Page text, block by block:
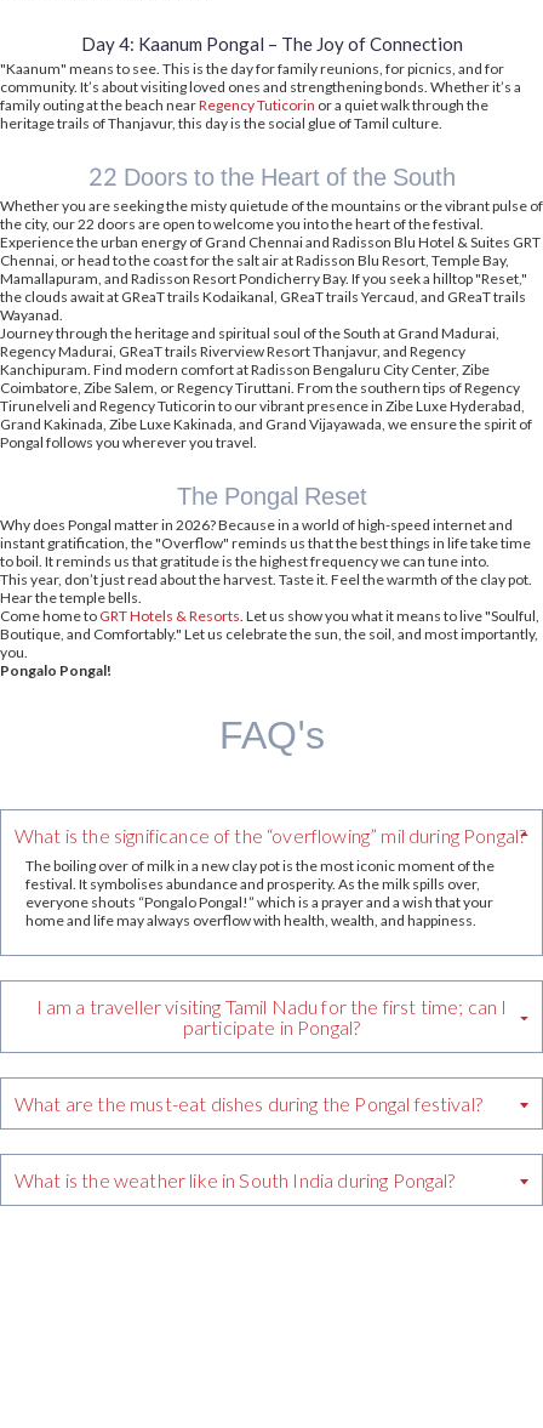
Day 4: Kaanum Pongal – The Joy of Connection
"Kaanum" means to see. This is the day for family reunions, for picnics, and for
community. It’s about visiting loved ones and strengthening bonds. Whether it’s a
family outing at the beach nearRegency Tuticorin or a quiet walk through the
heritage trails of Thanjavur, this day is the social glue of Tamil culture.
22 Doors to the Heart of the South
Whether you are seeking the misty quietude of the mountains or the vibrant pulse of
the city, our 22 doors are open to welcome you into the heart of the festival.
Experience the urban energy of Grand Chennai and Radisson Blu Hotel & Suites GRT
Chennai, or head to the coast for the salt air at Radisson Blu Resort, Temple Bay,
Mamallapuram, and Radisson Resort Pondicherry Bay. If you seek a hilltop "Reset,"
the clouds await at GReaT trails Kodaikanal, GReaT trails Yercaud, and GReaT trails
Wayanad.
Journey through the heritage and spiritual soul of the South at Grand Madurai,
Regency Madurai, GReaT trails Riverview Resort Thanjavur, and Regency
Kanchipuram. Find modern comfort at Radisson Bengaluru City Center, Zibe
Coimbatore, Zibe Salem, or Regency Tiruttani. From the southern tips of Regency
Tirunelveli and Regency Tuticorin to our vibrant presence in Zibe Luxe Hyderabad,
Grand Kakinada, Zibe Luxe Kakinada, and Grand Vijayawada, we ensure the spirit of
Pongal follows you wherever you travel.
The Pongal Reset
Why does Pongal matter in 2026? Because in a world of high-speed internet and
instant gratification, the "Overflow" reminds us that the best things in life take time
to boil. It reminds us that gratitude is the highest frequency we can tune into.
This year, don’t just read about the harvest. Taste it. Feel the warmth of the clay pot.
Hear the temple bells.
Come home to GRT Hotels & Resorts. Let us show you what it means to live "Soulful,
Boutique, and Comfortably." Let us celebrate the sun, the soil, and most importantly,
you.
Pongalo Pongal!
FAQ's
What is the significance of the “overflowing” mil during Pongal?
The boiling over of milk in a new clay pot is the most iconic moment of the
festival. It symbolises abundance and prosperity. As the milk spills over,
everyone shouts “Pongalo Pongal!” which is a prayer and a wish that your
home and life may always overflow with health, wealth, and happiness.
I am a traveller visiting Tamil Nadu for the first time; can I
participate in Pongal?
What are the must-eat dishes during the Pongal festival?
What is the weather like in South India during Pongal?